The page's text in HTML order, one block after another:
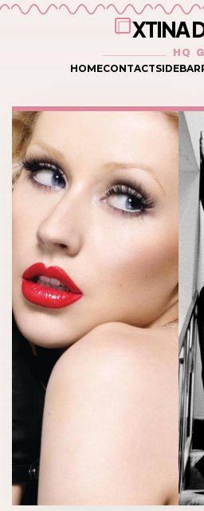
XTINA
HQ
HOMECONTACTSIDEBAR